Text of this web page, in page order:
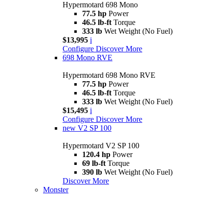
Hypermotard 698 Mono
77.5 hp Power
46.5 lb-ft Torque
333 lb Wet Weight (No Fuel)
$13,995 i
Configure Discover More
698 Mono RVE
Hypermotard 698 Mono RVE
77.5 hp Power
46.5 lb-ft Torque
333 lb Wet Weight (No Fuel)
$15,495 i
Configure Discover More
new V2 SP 100
Hypermotard V2 SP 100
120.4 hp Power
69 lb-ft Torque
390 lb Wet Weight (No Fuel)
Discover More
Monster